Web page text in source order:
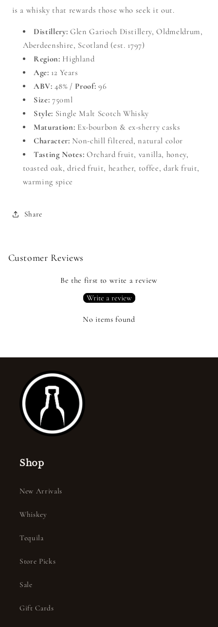
is a whisky that rewards those who seek it out.
Distillery: Glen Garioch Distillery, Oldmeldrum,
Aberdeenshire, Scotland (est. 1797)
Region: Highland
Age: 12 Years
ABV: 48% / Proof: 96
Size: 750ml
Style: Single Malt Scotch Whisky
Maturation: Ex-bourbon & ex-sherry casks
Character: Non-chill filtered, natural color
Tasting Notes: Orchard fruit, vanilla, honey,
toasted oak, dried fruit, heather, toffee, dark fruit,
warming spice
Share
Customer Reviews
Be the first to write a review
Write a review
No items found
Shop
New Arrivals
Whiskey
Tequila
Store Picks
Sale
Gift Cards